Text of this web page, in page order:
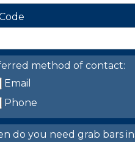
method of contact:
Email
Phone
do you need grab bars